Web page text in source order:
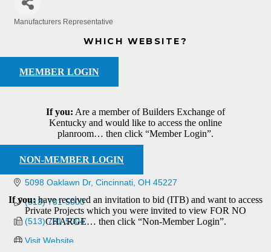
WHICH WEBSITE?
MEMBER LOGIN
If you: Are a member of Builders Exchange of
Kentucky and would like to access the online
planroom… then click “Member Login”.
NON-MEMBER LOGIN
If you:have received an invitation to bid (ITB) and want to access
Private Projects which you were invited to view FOR NO
CHARGE… then click “Non-Member Login”.
Manufacturers Representative
5098 Oaklawn Dr Cincinnati OH 45227
(513) 731-5000
(513) 731-5004
Visit Website